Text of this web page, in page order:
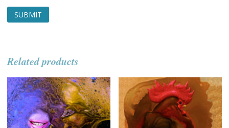
Related products